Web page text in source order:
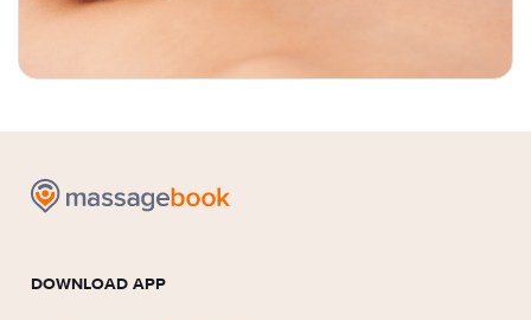
DOWNLOAD APP